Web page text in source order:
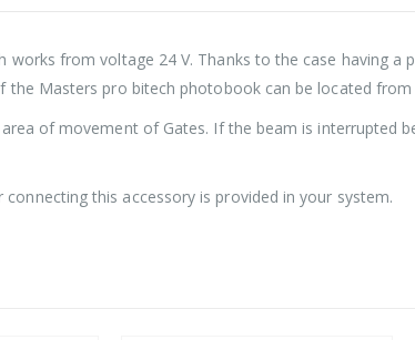
from voltage 24 V. Thanks to the case having
Masters pro bitech photobook can be located
of movement of Gates. If the beam is
this accessory is provided in your system.